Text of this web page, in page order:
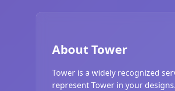
About Tower
Tower is a widely recognized
represent Tower in your